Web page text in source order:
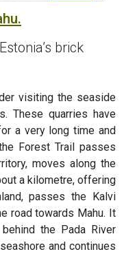
brick
visiting the seaside
These quarries have
a very long time and
Forest Trail passes
moves along the
a kilometre, offering
passes the Kalvi
road towards Mahu. It
the Pada River
and continues